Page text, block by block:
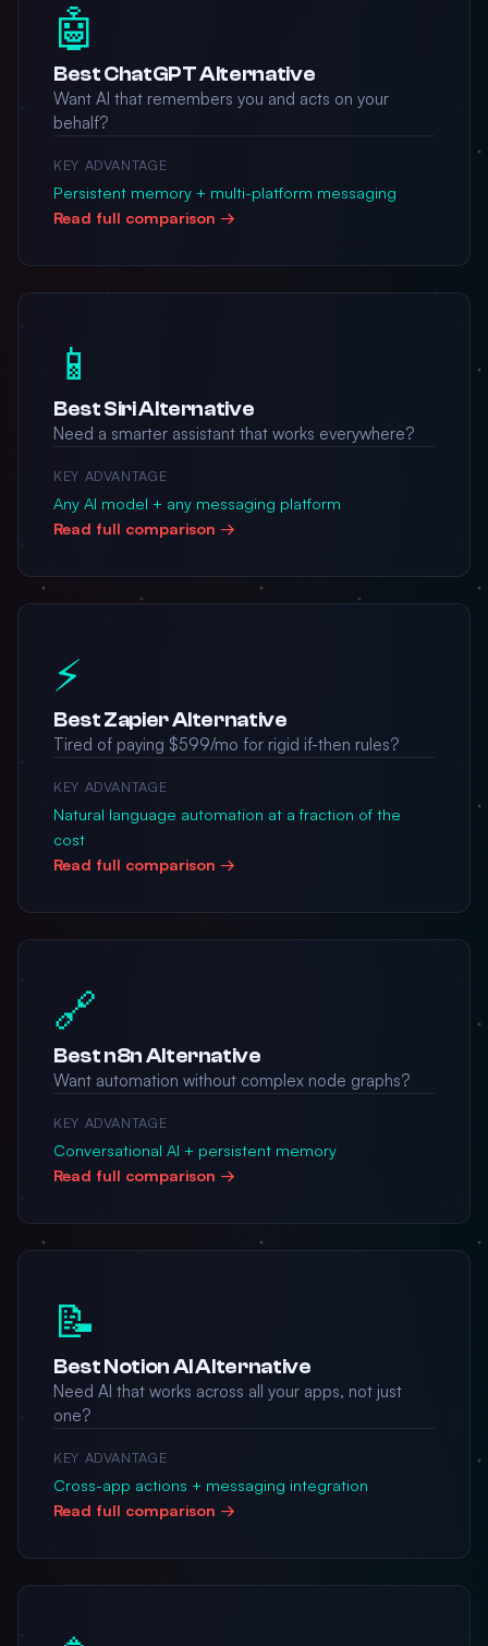
🤖
Best ChatGPT Alternative
Want AI that remembers you and acts on your
behalf?
KEY ADVANTAGE
Persistent memory + multi-platform messaging
Read full comparison →
📱
Best Siri Alternative
Need a smarter assistant that works everywhere?
KEY ADVANTAGE
Any AI model + any messaging platform
Read full comparison →
⚡
Best Zapier Alternative
Tired of paying $599/mo for rigid if-then rules?
KEY ADVANTAGE
Natural language automation at a fraction of the
cost
Read full comparison →
🔗
Best n8n Alternative
Want automation without complex node graphs?
KEY ADVANTAGE
Conversational AI + persistent memory
Read full comparison →
📝
Best Notion AI Alternative
Need AI that works across all your apps, not just
one?
KEY ADVANTAGE
Cross-app actions + messaging integration
Read full comparison →